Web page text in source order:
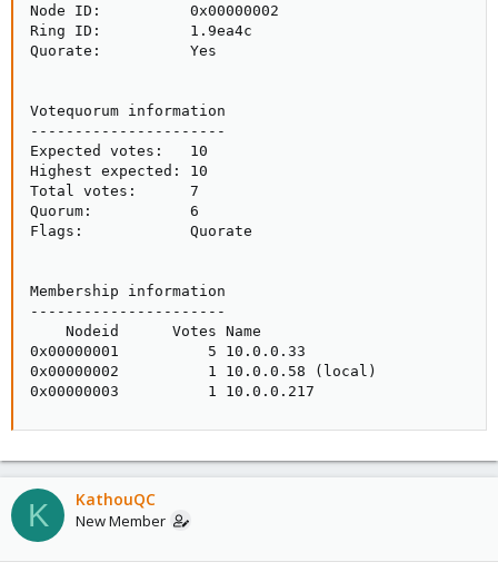
Node ID:          0x00000002
Ring ID:          1.9ea4c
Quorate:          Yes
Votequorum information
----------------------
Expected votes:   10
Highest expected: 10
Total votes:      7
Quorum:           6
Flags:            Quorate
Membership information
----------------------
    Nodeid      Votes Name
0x00000001          5 10.0.0.33
0x00000002          1 10.0.0.58 (local)
0x00000003          1 10.0.0.217
K KathouQC
New Member